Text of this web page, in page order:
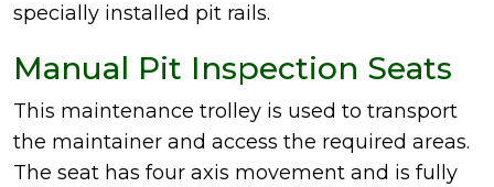
specially installed pit rails.
Manual Pit Inspection Seats
This maintenance trolley is used to transport
the maintainer and access the required areas.
The seat has four axis movement and is fully